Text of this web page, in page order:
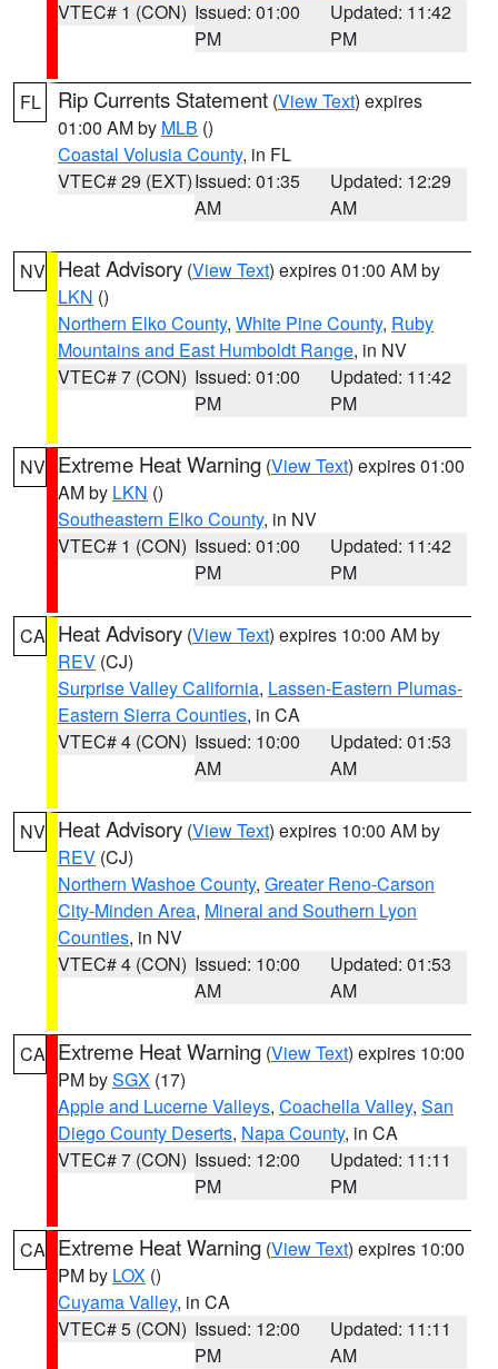
VTEC# 1 (CON) Issued: 01:00
PM
Updated: 11:42
PM
FL Rip Currents Statement (View Text) expires
01:00 AM by MLB ()
Coastal Volusia County, in FL
VTEC# 29 (EXT)Issued: 01:35
AM
Updated: 12:29
AM
NV Heat Advisory (View Text) expires 01:00 AM by
LKN ()
Northern Elko County, White Pine County, Ruby
Mountains and East Humboldt Range, in NV
VTEC# 7 (CON) Issued: 01:00
PM
Updated: 11:42
PM
NV Extreme Heat Warning (View Text) expires 01:00
AM by LKN ()
Southeastern Elko County, in NV
VTEC# 1 (CON) Issued: 01:00
PM
Updated: 11:42
PM
CA Heat Advisory (View Text) expires 10:00 AM by
REV (CJ)
Surprise Valley California, Lassen-Eastern Plumas-
Eastern Sierra Counties, in CA
VTEC# 4 (CON) Issued: 10:00
AM
Updated: 01:53
AM
NV Heat Advisory (View Text) expires 10:00 AM by
REV (CJ)
Northern Washoe County, Greater Reno-Carson
City-Minden Area, Mineral and Southern Lyon
Counties, in NV
VTEC# 4 (CON) Issued: 10:00
AM
Updated: 01:53
AM
CA Extreme Heat Warning (View Text) expires 10:00
PM bySGX (17)
Apple and Lucerne Valleys, Coachella Valley, San
Diego County Deserts, Napa County, in CA
VTEC# 7 (CON) Issued: 12:00
PM
Updated: 11:11
PM
CA Extreme Heat Warning (View Text) expires 10:00
PM by LOX ()
Cuyama Valley, in CA
VTEC# 5 (CON) Issued: 12:00
PM
Updated: 11:11
AM